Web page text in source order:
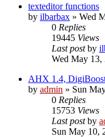
texteditor functions
by ilbarbax » Wed
0 Replies
19445 Views
Last postby
Wed May 13,
AHX 1.4,
by admin » Sun
0 Replies
15753 Views
Last postby
Sun May 10,